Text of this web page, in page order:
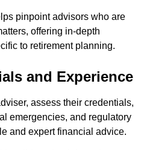
pinpoint advisors who are
offering in-depth
to retirement planning.
and Experience
assess their credentials,
emergencies, and regulatory
and expert financial advice.